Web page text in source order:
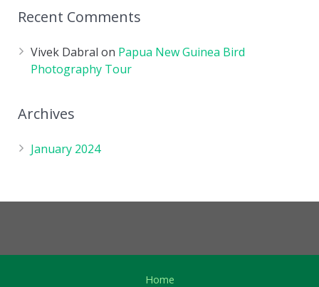
Recent Comments
Vivek Dabral on Papua New Guinea Bird
Photography Tour
Archives
January 2024
Home